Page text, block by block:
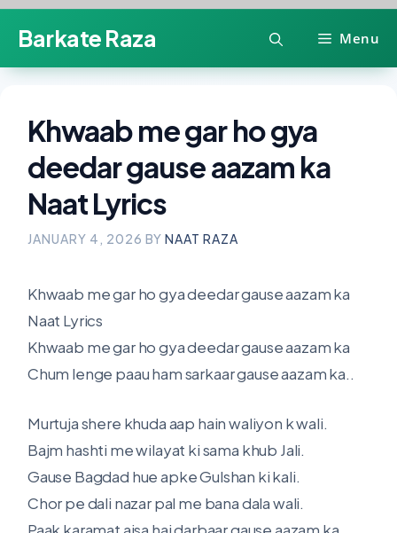
content
Barkate Raza Menu
Khwaab me gar ho gya
deedar gause aazam ka
Naat Lyrics
JANUARY 4, 2026 BY NAAT RAZA
Khwaab me gar ho gya deedar gause aazam ka
Naat Lyrics
Khwaab me gar ho gya deedar gause aazam ka
Chum lenge paau ham sarkaar gause aazam ka..
Murtuja shere khuda aap hain waliyon k wali.
Bajm hashti me wilayat ki sama khub Jali.
Gause Bagdad hue apke Gulshan ki kali.
Chor pe dali nazar pal me bana dala wali.
Paak karamat aisa hai darbaar gause aazam ka…